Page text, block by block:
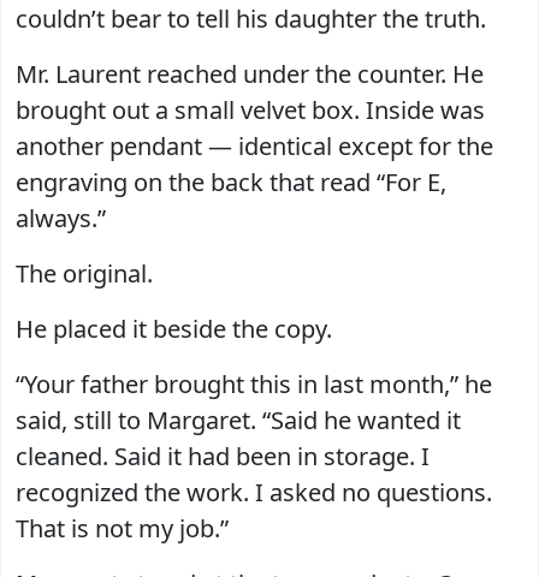
couldn’t bear to tell his daughter the truth.
Mr. Laurent reached under the counter. He
brought out a small velvet box. Inside was
another pendant — identical except for the
engraving on the back that read “For E,
always.”
The original.
He placed it beside the copy.
“Your father brought this in last month,” he
said, still to Margaret. “Said he wanted it
cleaned. Said it had been in storage. I
recognized the work. I asked no questions.
That is not my job.”